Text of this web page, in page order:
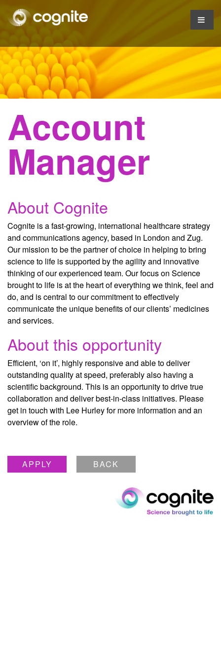
Account
Manager
About Cognite
Cognite is a fast-growing, international healthcare strategy
and communications agency, based in London and Zug.
Our mission to be the partner of choice in helping to bring
science to life is supported by the agility and innovative
thinking of our experienced team. Our focus on Science
brought to life is at the heart of everything we think, feel and
do, and is central to our commitment to effectively
communicate the unique benefits of our clients’ medicines
and services.
About this opportunity
Efficient, ‘on it’, highly responsive and able to deliver
outstanding quality at speed, preferably also having a
scientific background. This is an opportunity to drive true
collaboration and deliver best-in-class initiatives. Please
get in touch with Lee Hurley for more information and an
overview of the role.
APPLY BACK